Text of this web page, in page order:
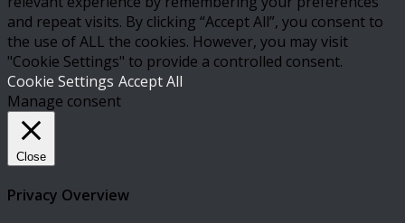
and repeat visits. By clicking “Accept All”, you consent to
the use of ALL the cookies. However, you may visit
"Cookie Settings" to provide a controlled consent.
Cookie Settings Accept All
Manage consent
Close
Privacy Overview